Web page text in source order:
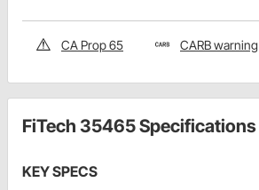
CA Prop 65 CARB warning
FiTech 35465 Specifications
KEY SPECS